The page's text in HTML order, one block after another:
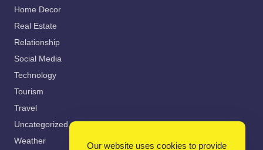
Home Decor
Real Estate
Relationship
Social Media
Technology
Tourism
Travel
Uncategorized
Weather
Our website uses cookies to provide